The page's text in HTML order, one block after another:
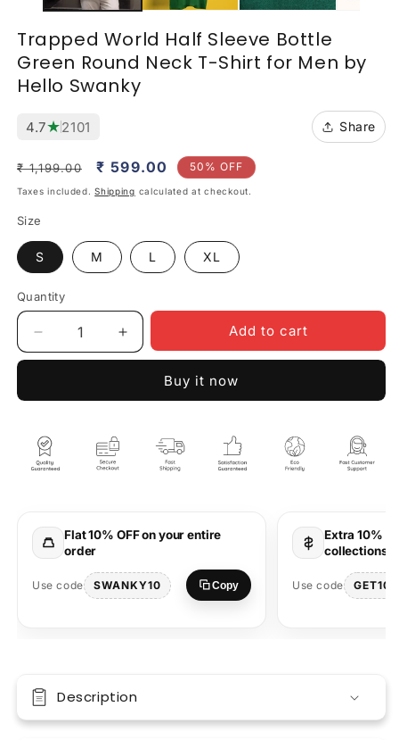
Trapped World Half Sleeve Bottle
Green Round Neck T-Shirt for Men by
Hello Swanky
4.7★2101 Share
Regular
price
₹ 1,199.00
Sale
price
₹ 599.00 50% OFF
Taxes included.Shipping calculated at checkout.
Size
S M L XL
Quantity
Quantity
Decrease
quantity
Half
Sleeve
Bottle
Neck
T-
Shirt
for
Increase
quantity
Sleeve
Bottle
Neck
for
Men
Add to cart
Buy it now
Flat 10% OFF on your entire
order
Use code SWANKY10 Copy
Extra 10%
collections
Use code
Description